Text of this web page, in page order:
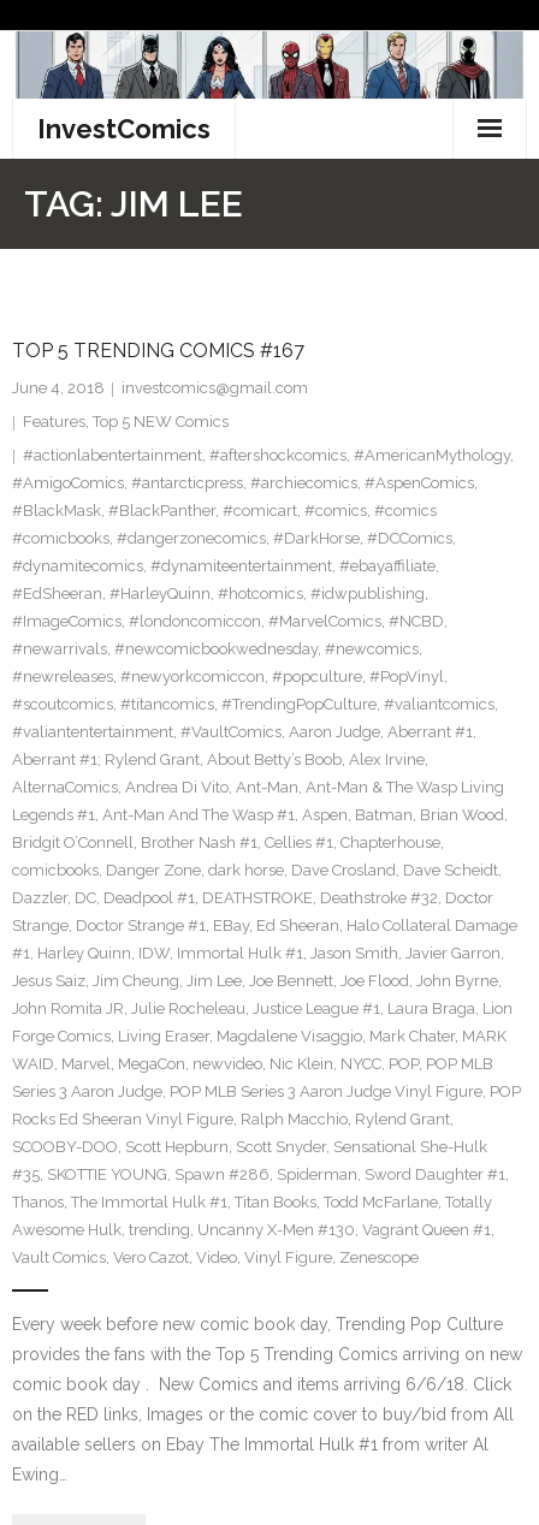
content
InvestComics
Facebook
Twitter
TAG: JIM LEE
TOP 5 TRENDING COMICS #167
June 4, 2018
investcomics@gmail.com
Features, Top 5 NEW Comics
#actionlabentertainment, #aftershockcomics, #AmericanMythology,
#AmigoComics, #antarcticpress, #archiecomics, #AspenComics,
#BlackMask, #BlackPanther, #comicart, #comics, #comics
#comicbooks, #dangerzonecomics, #DarkHorse, #DCComics,
#dynamitecomics, #dynamiteentertainment, #ebayaffiliate,
#EdSheeran, #HarleyQuinn, #hotcomics, #idwpublishing,
#ImageComics, #londoncomiccon, #MarvelComics, #NCBD,
#newarrivals, #newcomicbookwednesday, #newcomics,
#newreleases, #newyorkcomiccon, #popculture, #PopVinyl,
#scoutcomics, #titancomics, #TrendingPopCulture, #valiantcomics,
#valiantentertainment, #VaultComics, Aaron Judge, Aberrant #1,
Aberrant #1; Rylend Grant, About Betty’s Boob, Alex Irvine,
AlternaComics, Andrea Di Vito, Ant-Man, Ant-Man & The Wasp Living
Legends #1, Ant-Man And The Wasp #1, Aspen, Batman, Brian Wood,
Bridgit O’Connell, Brother Nash #1, Cellies #1, Chapterhouse,
comicbooks, Danger Zone, dark horse, Dave Crosland, Dave Scheidt,
Dazzler, DC, Deadpool #1, DEATHSTROKE, Deathstroke #32, Doctor
Strange, Doctor Strange #1, EBay, Ed Sheeran, Halo Collateral Damage
#1, Harley Quinn, IDW, Immortal Hulk #1, Jason Smith, Javier Garron,
Jesus Saiz, Jim Cheung, Jim Lee, Joe Bennett, Joe Flood, John Byrne,
John Romita JR, Julie Rocheleau, Justice League #1, Laura Braga, Lion
Forge Comics, Living Eraser, Magdalene Visaggio, Mark Chater, MARK
WAID, Marvel, MegaCon, newvideo, Nic Klein, NYCC, POP, POP MLB
Series 3 Aaron Judge, POP MLB Series 3 Aaron Judge Vinyl Figure, POP
Rocks Ed Sheeran Vinyl Figure, Ralph Macchio, Rylend Grant,
SCOOBY-DOO, Scott Hepburn, Scott Snyder, Sensational She-Hulk
#35, SKOTTIE YOUNG, Spawn #286, Spiderman, Sword Daughter #1,
Thanos, The Immortal Hulk #1, Titan Books, Todd McFarlane, Totally
Awesome Hulk, trending, Uncanny X-Men #130, Vagrant Queen #1,
Vault Comics, Vero Cazot, Video, Vinyl Figure, Zenescope
Every week before new comic book day, Trending Pop Culture
provides the fans with the Top 5 Trending Comics arriving on new
comic book day . New Comics and items arriving 6/6/18. Click
on the RED links, Images or the comic cover to buy/bid from All
available sellers on Ebay The Immortal Hulk #1 from writer Al
Ewing…